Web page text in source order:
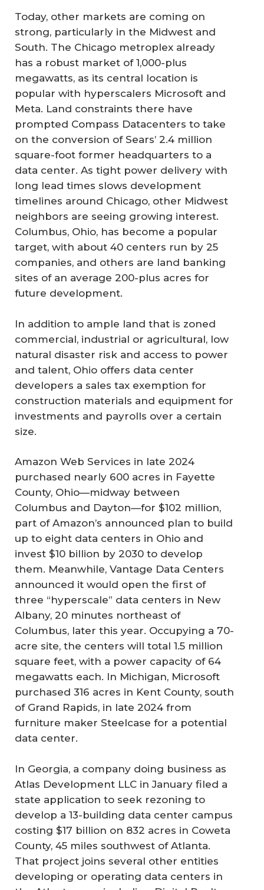
Today, other markets are coming on
strong, particularly in the Midwest and
South. The Chicago metroplex already
has a robust market of 1,000-plus
megawatts, as its central location is
popular with hyperscalers Microsoft and
Meta. Land constraints there have
prompted Compass Datacenters to take
on the conversion of Sears’ 2.4 million
square-foot former headquarters to a
data center. As tight power delivery with
long lead times slows development
timelines around Chicago, other Midwest
neighbors are seeing growing interest.
Columbus, Ohio, has become a popular
target, with about 40 centers run by 25
companies, and others are land banking
sites of an average 200-plus acres for
future development.
In addition to ample land that is zoned
commercial, industrial or agricultural, low
natural disaster risk and access to power
and talent, Ohio offers data center
developers a sales tax exemption for
construction materials and equipment for
investments and payrolls over a certain
size.
Amazon Web Services in late 2024
purchased nearly 600 acres in Fayette
County, Ohio—midway between
Columbus and Dayton—for $102 million,
part of Amazon’s announced plan to build
up to eight data centers in Ohio and
invest $10 billion by 2030 to develop
them. Meanwhile, Vantage Data Centers
announced it would open the first of
three “hyperscale” data centers in New
Albany, 20 minutes northeast of
Columbus, later this year. Occupying a 70-
acre site, the centers will total 1.5 million
square feet, with a power capacity of 64
megawatts each. In Michigan, Microsoft
purchased 316 acres in Kent County, south
of Grand Rapids, in late 2024 from
furniture maker Steelcase for a potential
data center.
In Georgia, a company doing business as
Atlas Development LLC in January filed a
state application to seek rezoning to
develop a 13-building data center campus
costing $17 billion on 832 acres in Coweta
County, 45 miles southwest of Atlanta.
That project joins several other entities
developing or operating data centers in